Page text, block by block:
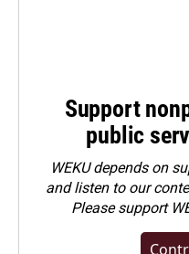
Support
public
WEKU depends on
and listen to our
Pleasesupport